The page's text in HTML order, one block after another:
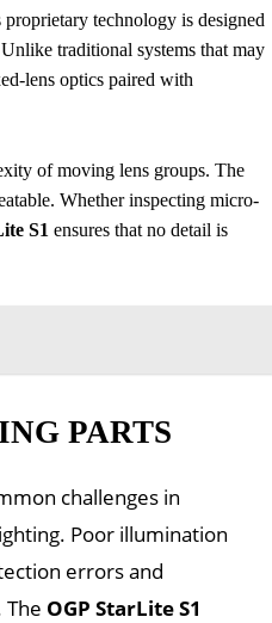
technology is designed
traditional systems that may
lens optics paired with
of moving lens groups. The
Whether inspecting micro-
S1 ensures that no detail is
PARTS
challenges in
Poor illumination
errors and
OGP StarLite S1